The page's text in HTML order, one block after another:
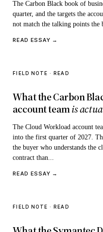
The Carbon Black book of
quarter, and the targets the
not match the talking points the
READ ESSAY →
FIELD NOTE · READ
What the Carbon
account teamis
The Cloud Workload account
into the first quarter of 2027.
the buyer who understands the
contract than...
READ ESSAY →
FIELD NOTE · READ